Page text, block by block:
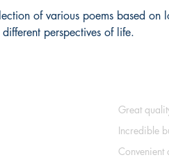
of various poems based on
perspectives of life.
Great
Incredible
Convenient